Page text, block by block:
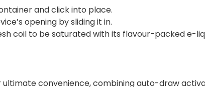
and click into place.
opening by sliding it in.
coil to be saturated with its flavour-packed e-
ultimate convenience, combining auto-draw